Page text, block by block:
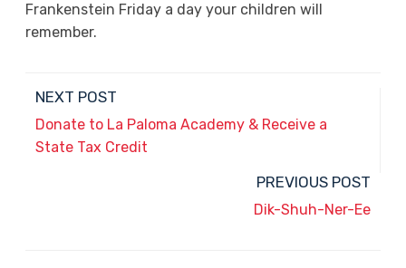
Frankenstein Friday a day your children will
remember.
NEXT POST
Donate to La Paloma Academy & Receive a
State Tax Credit
PREVIOUS POST
Dik-Shuh-Ner-Ee